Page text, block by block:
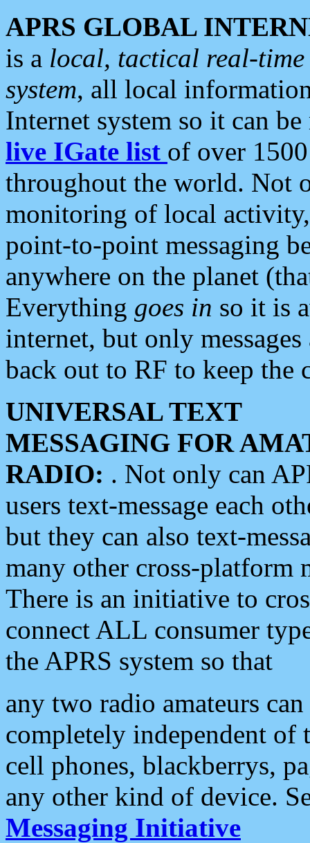
APRS GLOBAL
is a local, tactical real-
system, all local
Internet system so it can
live IGate list of over
throughout the world. Not
monitoring of local
point-to-point messaging
anywhere on the planet
Everything goes in so it is
internet, but only
back out to RF to keep the
UNIVERSAL TEXT
MESSAGING FOR
RADIO: . Not only can
users text-message each
but they can also text-
many other cross-platform
There is an initiative to
connect ALL consumer
the APRS system so that
any two radio amateurs
completely independent of
cell phones, blackberrys,
any other kind of device.
Messaging Initiative